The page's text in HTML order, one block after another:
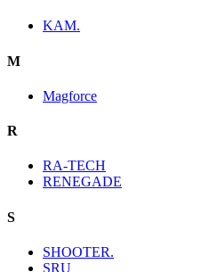
KAM.
M
Magforce
R
RA-TECH
RENEGADE
S
SHOOTER.
SRU